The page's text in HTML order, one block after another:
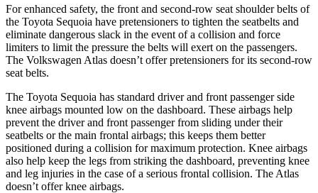
For enhanced safety, the front and second-row seat shoulder belts of
the Toyota Sequoia have pretensioners to tighten the seatbelts and
eliminate dangerous slack in the event of a collision and force
limiters to limit the pressure the belts will exert on the passengers.
The Volkswagen Atlas doesn’t offer pretensioners for its second-row
seat belts.
The Toyota Sequoia has standard driver and front passenger side
knee airbags mounted low on the dashboard. These airbags help
prevent the driver and front passenger from sliding under their
seatbelts or the main frontal airbags; this keeps them better
positioned during a collision for maximum protection. Knee airbags
also help keep the legs from striking the dashboard, preventing knee
and leg injuries in the case of a serious frontal collision. The Atlas
doesn’t offer knee airbags.